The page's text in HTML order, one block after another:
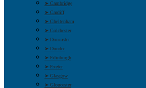
➤ Cambridge
➤ Cardiff
➤ Cheltenham
➤ Colchester
➤ Doncaster
➤ Dundee
➤ Edinburgh
➤ Exeter
➤ Glasgow
➤ Gloucester